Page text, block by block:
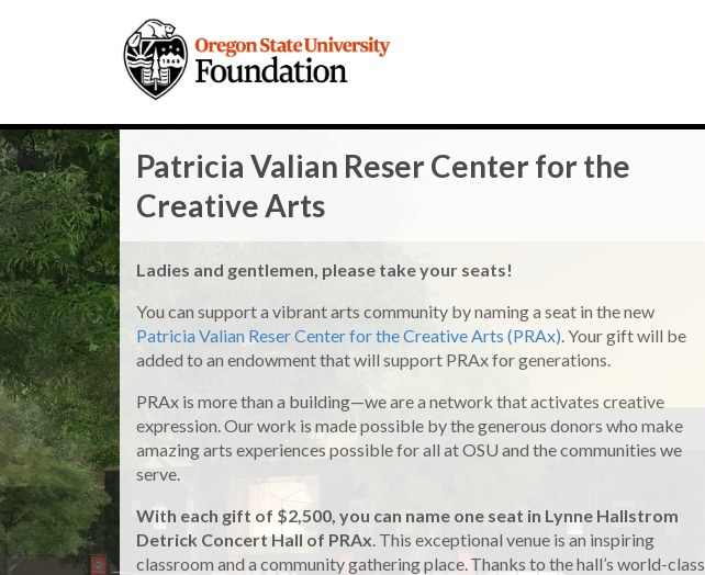
Patricia Valian Reser Center for the
Creative Arts
Ladies and gentlemen, please take your seats!
You can support a vibrant arts community by naming a seat in the new
Patricia Valian Reser Center for the Creative Arts (PRAx) . Your gift will be
added to an endowment that will support PRAx for generations.
PRAx is more than a building—we are a network that activates creative
expression. Our work is made possible by the generous donors who make
amazing arts experiences possible for all at OSU and the communities we
serve.
With each gift of $2,500, you can name one seat in Lynne Hallstrom
Detrick Concert Hall of PRAx . This exceptional venue is an inspiring
classroom and a community gathering place. Thanks to the hall’s world-class